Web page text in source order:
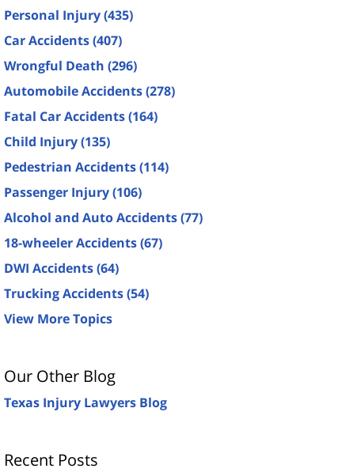
Personal Injury(435)
Car Accidents(407)
Wrongful Death (296)
Automobile Accidents(278)
Fatal Car Accidents(164)
Child Injury(135)
Pedestrian Accidents(114)
Passenger Injury(106)
Alcohol and Auto Accidents(77)
18-wheeler Accidents(67)
DWI Accidents(64)
Trucking Accidents(54)
View More Topics
Our Other Blog
Texas Injury Lawyers Blog
Recent Posts